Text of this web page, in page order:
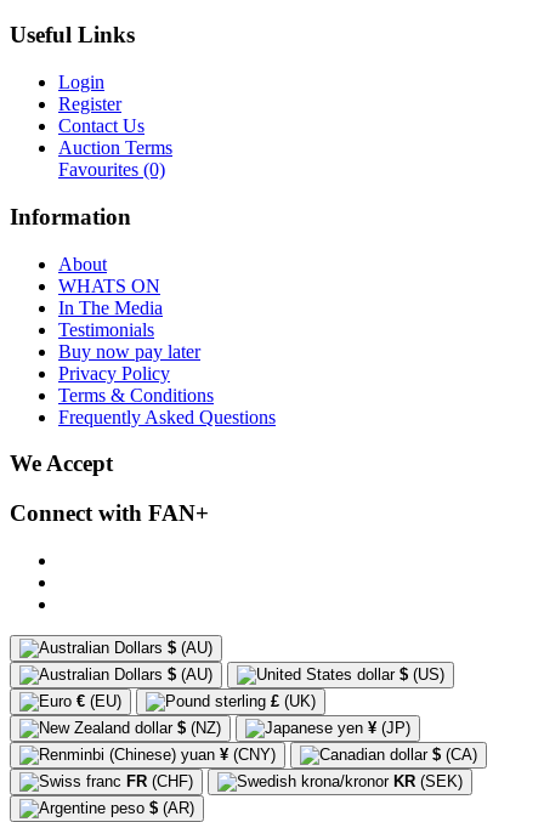
Useful Links
Login
Register
Contact Us
Auction Terms
Favourites (0)
Information
About
WHATS ON
In The Media
Testimonials
Buy now pay later
Privacy Policy
Terms & Conditions
Frequently Asked Questions
We Accept
Connect with FAN+
$ (AU)
$ (AU) $ (US)
€ (EU) £ (UK)
$ (NZ) ¥ (JP)
¥ (CNY) $ (CA)
FR (CHF) KR (SEK)
$ (AR)